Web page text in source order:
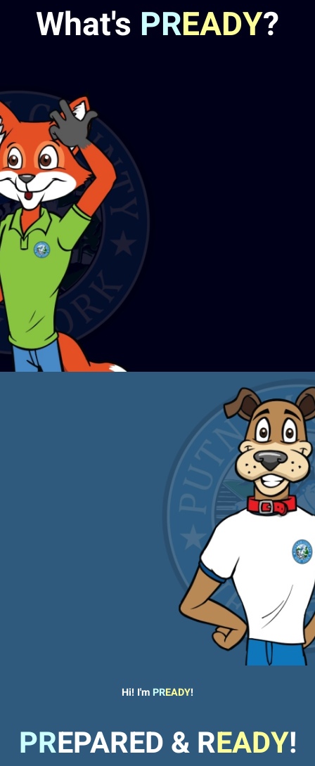
What's PREADY?
Hi! I'm PREADY!
PREPARED & READY!